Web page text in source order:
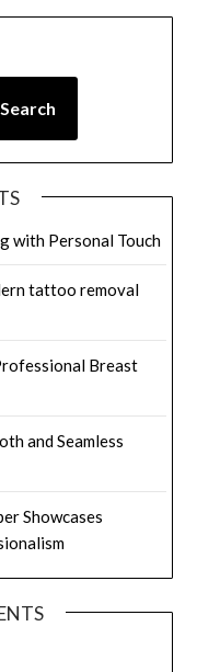
Search
with Personal Touch
tattoo removal
Breast
and Seamless
Showcases